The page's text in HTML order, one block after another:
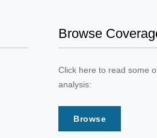
Browse
Click here to read some
analysis:
Browse